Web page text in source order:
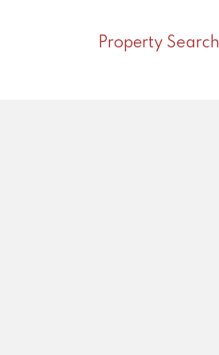
Property Search